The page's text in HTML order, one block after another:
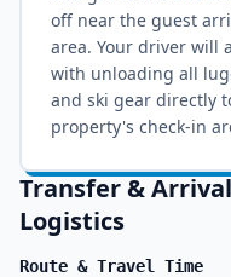
off near the guest
area. Your driver will
with unloading all
and ski gear directly
property's check-in
Transfer & Arrival
Logistics
Route & Travel Time